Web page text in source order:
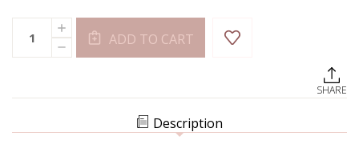
Stock:
Quantity:
DECREASE
QUANTITY
CLIP
INCREASE
QUANTITY
OF
1.8MM
ADD TO CART
SHARE
Description